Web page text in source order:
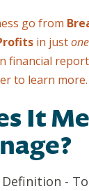
go from
in justone
financial
to learn more.
It
- To